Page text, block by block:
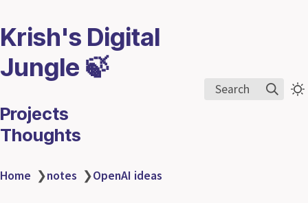
Krish's Digital
Jungle 🍃
Projects
Thoughts
Search
Home ❯notes ❯OpenAI ideas